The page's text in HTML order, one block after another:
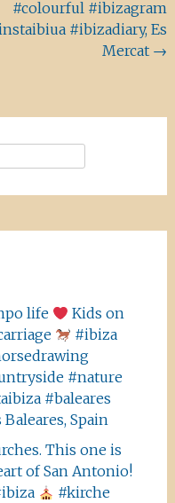
#colourful #ibizagram
#ibizadiary, Es
Mercat →
life
Kids on
#ibiza
#nature
#baleares
Spain
This one is
of San Antonio!
#kirche